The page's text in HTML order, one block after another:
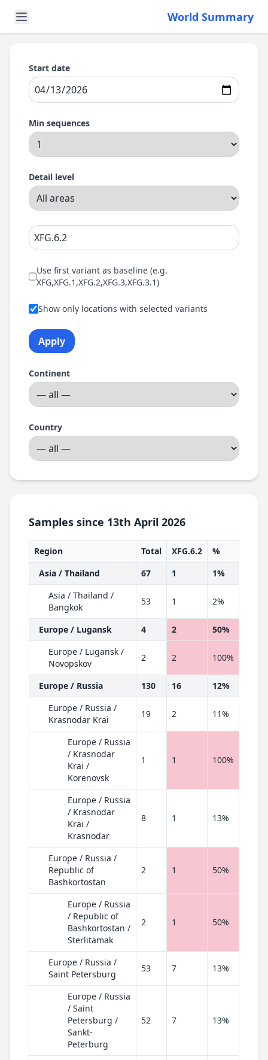
World Summary
Start date
Min sequences
Detail level
Use first variant as baseline (e.g.
XFG,XFG.1,XFG.2,XFG.3,XFG.3.1)
Show only locations with selected variants
Apply
Continent
Country
Samples since 13th April 2026
Region Total XFG.6.2
%
Asia / Thailand
67 1
1%
Asia / Thailand /
Bangkok
53 1 2%
Europe / Lugansk 4 2
50%
Europe / Lugansk /
Novopskov
2 2 100%
Europe / Russia 130 16
12%
Europe / Russia /
Krasnodar Krai
19 2 11%
Europe / Russia
/ Krasnodar
Krai /
Korenovsk
1 1 100%
Europe / Russia
/ Krasnodar
Krai /
Krasnodar
8 1 13%
Europe / Russia /
Republic of
Bashkortostan
2 1 50%
Europe / Russia
/ Republic of
Bashkortostan /
Sterlitamak
2 1 50%
Europe / Russia /
Saint Petersburg
53 7 13%
Europe / Russia
/ Saint
Petersburg /
Sankt-
Peterburg
52 7 13%